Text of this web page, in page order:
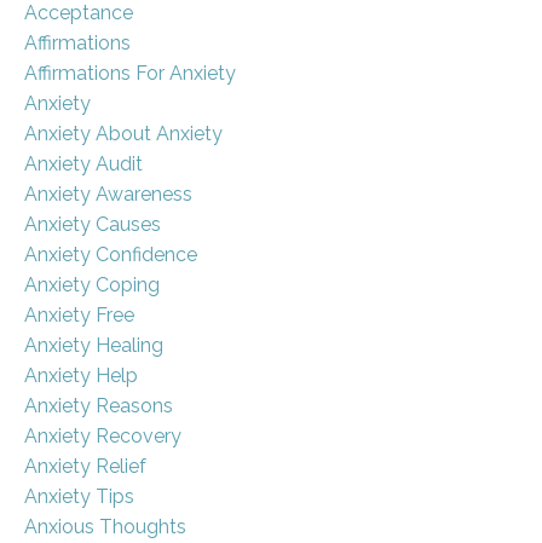
Acceptance
Affirmations
Affirmations For Anxiety
Anxiety
Anxiety About Anxiety
Anxiety Audit
Anxiety Awareness
Anxiety Causes
Anxiety Confidence
Anxiety Coping
Anxiety Free
Anxiety Healing
Anxiety Help
Anxiety Reasons
Anxiety Recovery
Anxiety Relief
Anxiety Tips
Anxious Thoughts